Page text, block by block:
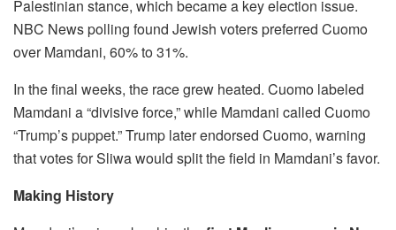
Palestinian stance, which became a key election issue.
NBC News polling found Jewish voters preferred Cuomo
over Mamdani, 60% to 31%.
In the final weeks, the race grew heated. Cuomo labeled
Mamdani a “divisive force,” while Mamdani called Cuomo
“Trump’s puppet.” Trump later endorsed Cuomo, warning
that votes for Sliwa would split the field in Mamdani’s favor.
Making History